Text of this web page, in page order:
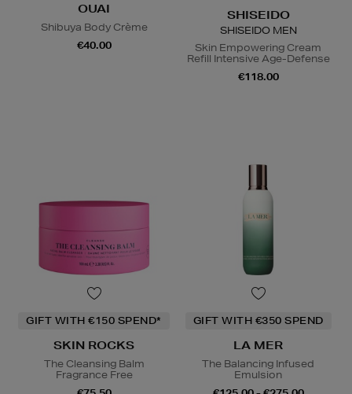
OUAI
Shibuya Body Crème
€40.00
SHISEIDO
SHISEIDO MEN
Skin Empowering Cream
Refill Intensive Age-Defense
€118.00
GIFT WITH €150 SPEND*
SKIN ROCKS
The Cleansing Balm
Fragrance Free
GIFT WITH €350 SPEND
LA MER
The Balancing Infused
Emulsion